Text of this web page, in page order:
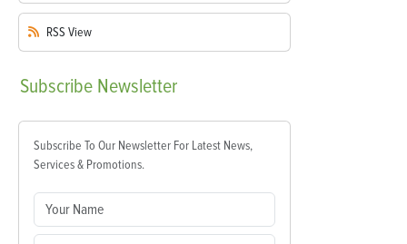
RSS View
Subscribe Newsletter
Subscribe To Our Newsletter For Latest News,
Services & Promotions.